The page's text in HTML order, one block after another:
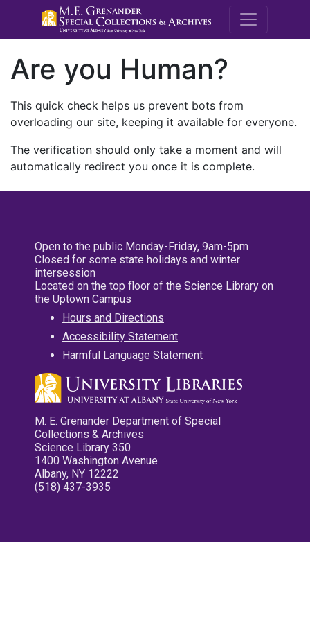
M.E.
Are you Human?
This quick check helps us prevent bots from
overloading our site, keeping it available for everyone.
The verification should only take a moment and will
automatically redirect you once it is complete.
Open to the public Monday-Friday, 9am-5pm
Closed for some state holidays and winter
intersession
Located on the top floor of the Science Library on
the Uptown Campus
Hours and Directions
Accessibility Statement
Harmful Language Statement
M. E. Grenander Department of Special
Collections & Archives
Science Library 350
1400 Washington Avenue
Albany, NY 12222
(518) 437-3935